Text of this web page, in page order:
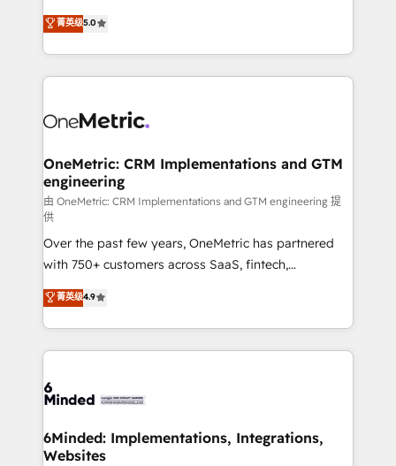
relationships. Your success is our success, and we’re
all in this together! From startup to enterprise, we’ll
what matters most: growing your business and
wowing your customers. Let’s make HubSpot work
processes into a seamless, high-performing revenue
engine. We combine RevOps strategy with deep
technical execution to help teams scale faster—with
cleaner data, smarter automation, and more
Implementation & Migration · Native & Custom
Reporting & Analytics · GTM Architecture · Sales &
Marketing Enablement If you’re ready to elevate
HubSpot from “just your CRM” to your growth
infrastructure—let’s talk.
菁英级5.0
OneMetric: CRM Implementations and GTM
engineering
由 OneMetric: CRM Implementations and GTM engineering 提
供
Over the past few years, OneMetric has partnered
with 750+ customers across SaaS, fintech,
healthcare, real estate, and other industries. With
150+ HubSpot-certified experts, we deliver scalable
solutions to complex GTM and RevOps challenges.
Our Expertise 🔹 Onboarding & Implementation:
tailored to your GTM motion. 🔹 Migrations: Move
downtime. 🔹 RevOps Strategy: Align teams,
processes, and data to drive revenue efficiency. 🔹
菁英级4.9
6Minded: Implementations, Integrations,
Websites